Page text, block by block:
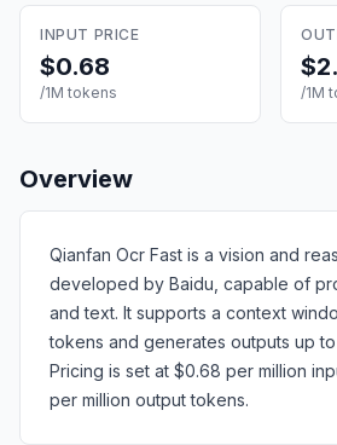
INPUT PRICE
$0.68
/1M tokens /1M
Overview
Qianfan Ocr Fast is a vision and
developed by Baidu, capable of
and text. It supports a context
tokens and generates outputs up
Pricing is set at $0.68 per million
per million output tokens.